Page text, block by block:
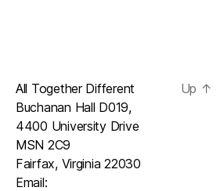
All Together Different
Buchanan Hall D019,
4400 University Drive
MSN 2C9
Fairfax, Virginia 22030
Email:
Up ↑